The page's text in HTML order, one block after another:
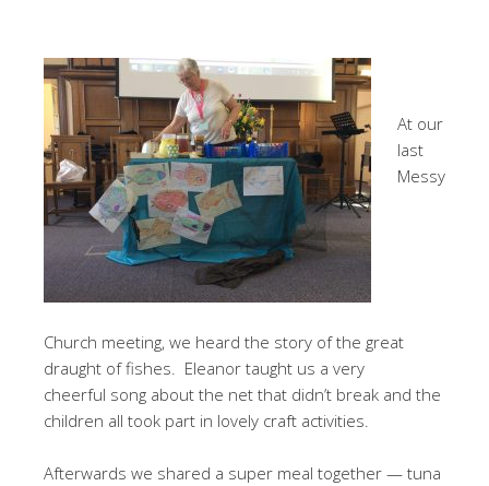
At our
last
Messy
Church meeting, we heard the story of the great
draught of fishes. Eleanor taught us a very
cheerful song about the net that didn’t break and the
children all took part in lovely craft activities.
Afterwards we shared a super meal together — tuna